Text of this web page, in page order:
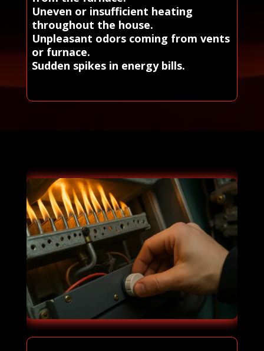
Uneven or insufficient heating
throughout the house.
Unpleasant odors coming from vents
or furnace.
Sudden spikes in energy bills.